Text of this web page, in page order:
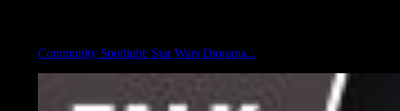
Community Spotlight: Star Wars Diorama...